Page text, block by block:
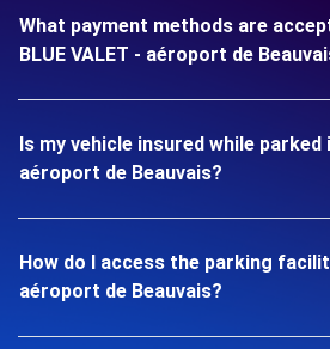
What payment methods are
BLUE VALET - aéroport de
Is my vehicle insured while parked
aéroport de Beauvais?
How do I access the parking
aéroport de Beauvais?